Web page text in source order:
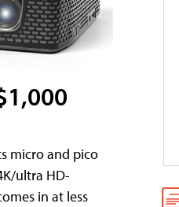
micro and pico
ultra HD-
in at less